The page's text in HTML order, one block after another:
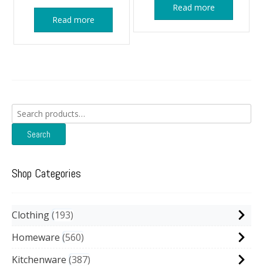
Read more
Read more
Search
for:
Search
Shop Categories
Clothing 193
Homeware 560
Kitchenware 387